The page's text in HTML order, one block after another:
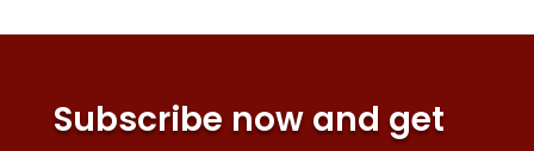
Subscribe now and get